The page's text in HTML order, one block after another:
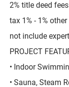
2% title deed
tax 1% - 1%
not include
PROJECT
• Indoor
• Sauna, Steam